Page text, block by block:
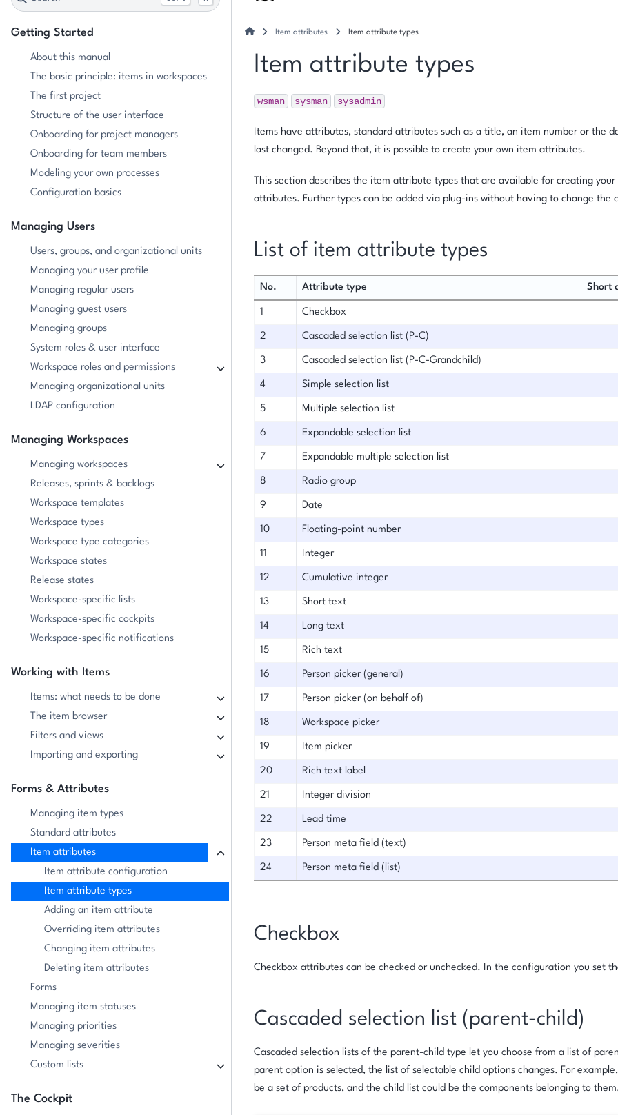
Getting Started
About this manual
The basic principle: items in workspaces
The first project
Structure of the user interface
Onboarding for project managers
Onboarding for team members
Modeling your own processes
Configuration basics
Managing Users
Users, groups, and organizational units
Managing your user profile
Managing regular users
Managing guest users
Managing groups
System roles & user interface
Workspace roles and permissions
Managing organizational units
LDAP configuration
Managing Workspaces
Managing workspaces
Releases, sprints & backlogs
Workspace templates
Workspace types
Workspace type categories
Workspace states
Release states
Workspace-specific lists
Workspace-specific cockpits
Workspace-specific notifications
Working with Items
Items: what needs to be done
The item browser
Filters and views
Importing and exporting
Forms & Attributes
Managing item types
Standard attributes
Item attributes
Item attribute configuration
Item attribute types
Adding an item attribute
Overriding item attributes
Changing item attributes
Deleting item attributes
Forms
Managing item statuses
Managing priorities
Managing severities
Custom lists
The Cockpit
Item attributes Item attribute types
Item attribute types
wsman sysman sysadmin
Items have attributes, standard attributes such as a title, an item number or the
last changed. Beyond that, it is possible to create your own item attributes.
This section describes the item attribute types that are available for creating your
attributes. Further types can be added via plug-ins without having to change the
List of item attribute types
No. Attribute type Short
1 Checkbox
2 Cascaded selection list (P-C)
3 Cascaded selection list (P-C-Grandchild)
4 Simple selection list
5 Multiple selection list
6 Expandable selection list
7 Expandable multiple selection list
8 Radio group
9 Date
10 Floating-point number
11 Integer
12 Cumulative integer
13 Short text
14 Long text
15 Rich text
16 Person picker (general)
17 Person picker (on behalf of)
18 Workspace picker
19 Item picker
20 Rich text label
21 Integer division
22 Lead time
23 Person meta field (text)
24 Person meta field (list)
Checkbox
Checkbox attributes can be checked or unchecked. In the configuration you set
Cascaded selection list (parent-child)
Cascaded selection lists of the parent-child type let you choose from a list of
parent option is selected, the list of selectable child options changes. For
be a set of products, and the child list could be the components belonging to